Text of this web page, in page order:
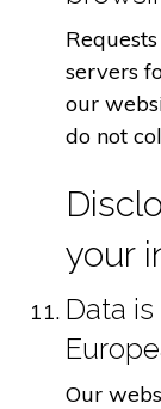
servers
our
do not
your
Data
Our